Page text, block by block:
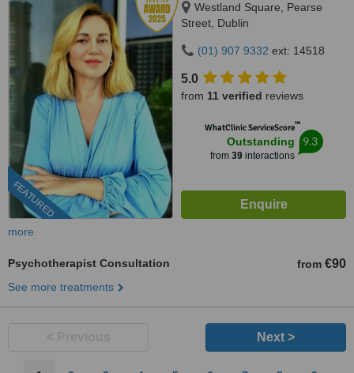
FEATURED
Westland Square, Pearse
Street, Dublin
(01) 907 9332 ext: 14518
5.0
from 11 verified reviews
WhatClinic ServiceScore™
Outstanding
from 39interactions
9.3
more
Psychotherapist Consultation from €90
See more treatments
Next >